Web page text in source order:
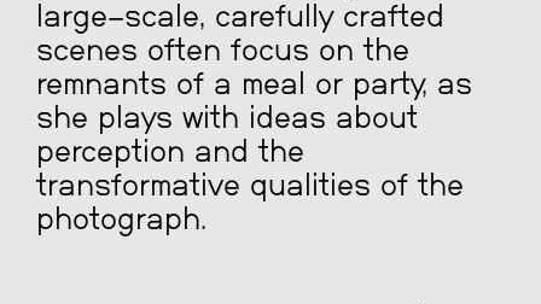
large-scale, carefully crafted
scenes often focus on the
remnants of a meal or party, as
she plays with ideas about
perception and the
transformative qualities of the
photograph.